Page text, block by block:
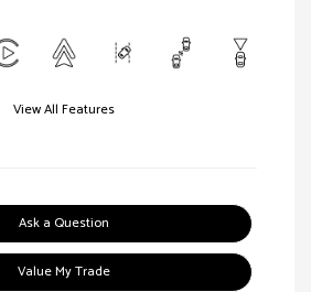
View All Features
Ask a Question
Value My Trade